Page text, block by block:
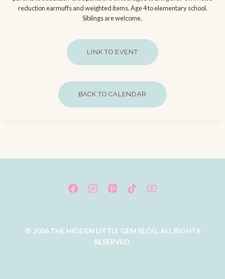
reduction earmuffs and weighted items. Age 4 to elementary school.
Siblings are welcome.
LINK TO EVENT
BACK TO CALENDAR
© 2026 THE HIDDEN LITTLE GEM BLOG. ALL RIGHTS
RESERVED.